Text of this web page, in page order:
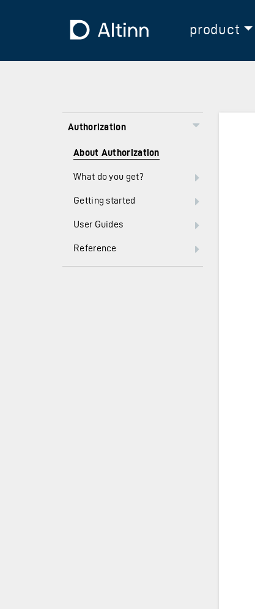
To the frontpage
product
Authorization
About Authorization
What do you get?
Getting started
User Guides
Reference